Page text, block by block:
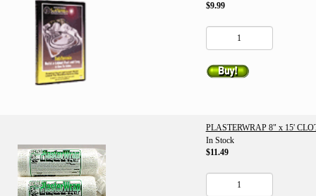
$9.99
PLASTERWRAP 8" x 15'
In Stock
$11.49